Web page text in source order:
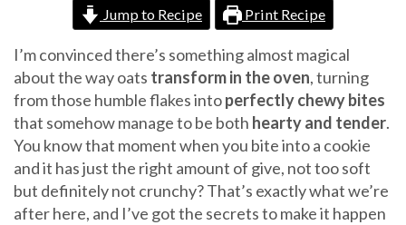
Jump to Recipe Print Recipe
I’m convinced there’s something almost magical
about the way oats transform in the oven, turning
from those humble flakes intoperfectly chewy bites
that somehow manage to be both hearty and tender.
You know that moment when you bite into a cookie
and it has just the right amount of give, not too soft
but definitely not crunchy? That’s exactly what we’re
after here, and I’ve got the secrets to make it happen